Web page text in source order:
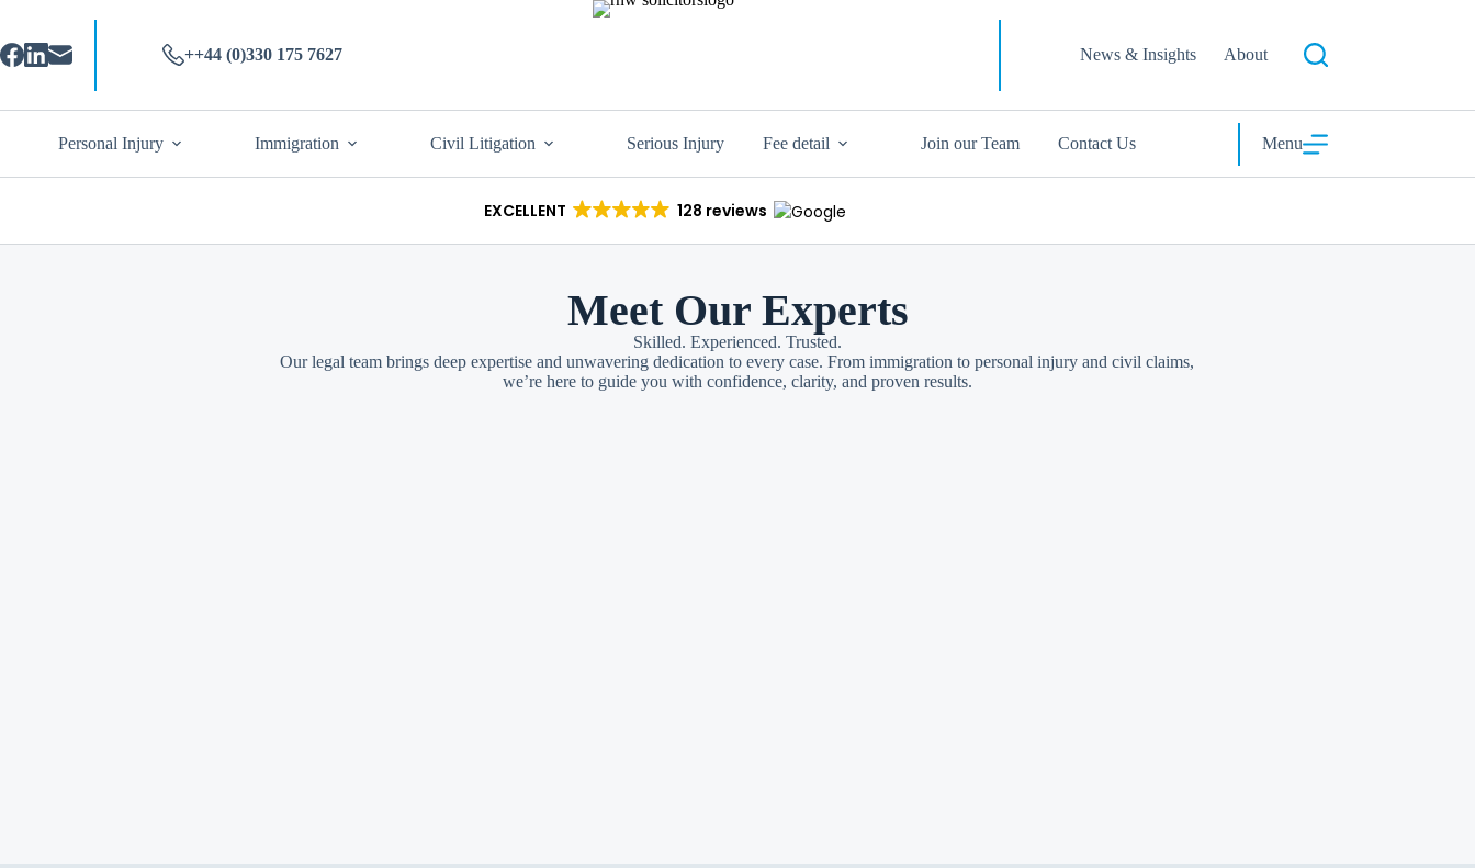
++44 (0)330 175 7627 News & Insights About
Personal Injury Immigration Civil Litigation Serious Injury Fee detail Join our Team Contact Us Menu
EXCELLENT 128 reviews
Meet Our Experts
Skilled. Experienced. Trusted.
Our legal team brings deep expertise and unwavering dedication to every case. From immigration to personal injury and civil claims,
we’re here to guide you with confidence, clarity, and proven results.